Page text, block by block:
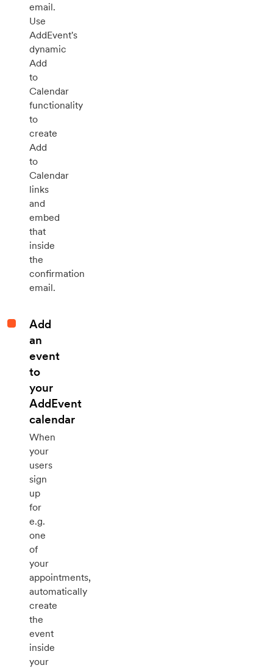
email.
Use
AddEvent's
dynamic
Add
to
Calendar
functionality
to
create
Add
to
Calendar
links
and
embed
that
inside
the
confirmation
email.
Add
an
event
to
your
AddEvent
calendar
When
your
users
sign
up
for
e.g.
one
of
your
appointments,
automatically
create
the
event
inside
your